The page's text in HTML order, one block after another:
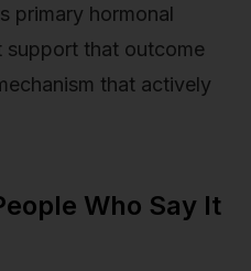
primary hormonal
support that outcome
that actively
Who Say It